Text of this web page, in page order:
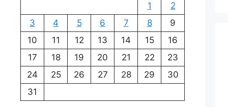
1
2
3
4 5 6 7 8
9
10
11 12 13 14 15
16
17
18 19 20 21 22
23
24
25 26 27 28 29
30
31